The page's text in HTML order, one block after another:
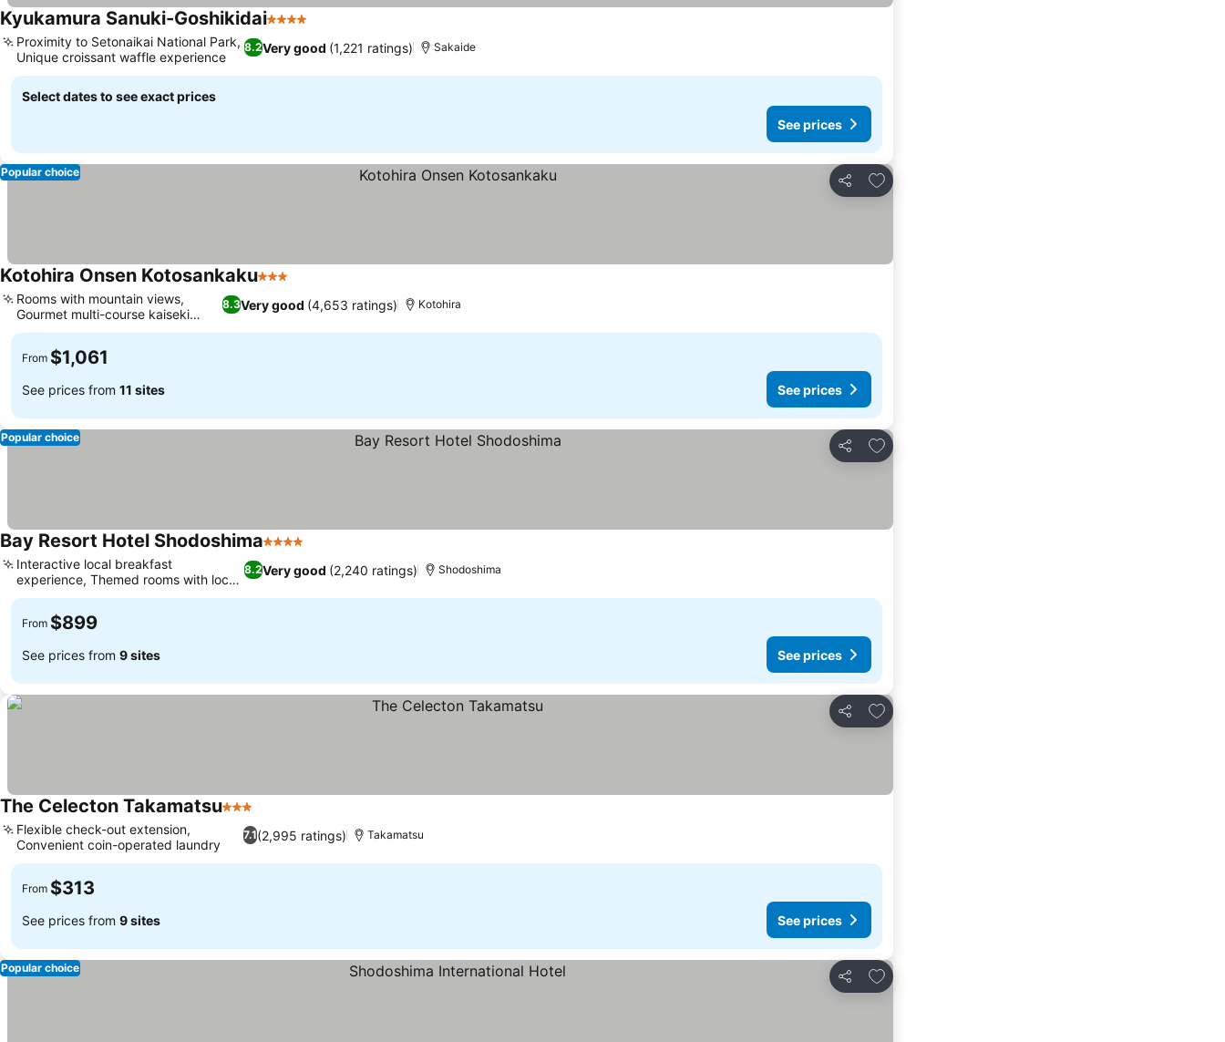
Kyukamura Sanuki-Goshikidai4 Stars
8.2Very good (1,221 ratings)
Proximity to Setonaikai National Park,
Unique croissant waffle experience
Sakaide
Select dates to see exact prices
See prices
Share
Add to favorites
Popular choice
Kotohira Onsen Kotosankaku3 Stars
8.3Very good (4,653 ratings)
Rooms with mountain views,
Gourmet multi-course kaiseki
dining
Kotohira
From $1,061
See prices from 11 sites See prices
Share
Add to favorites
Popular choice
Bay Resort Hotel Shodoshima4 Stars
8.2Very good (2,240 ratings)
Interactive local breakfast
experience, Themed rooms with local
character
Shodoshima
From $899
See prices from 9 sites See prices
Share
Add to favorites
The Celecton Takamatsu3 Stars
7.1(2,995 ratings)
Flexible check-out extension,
Convenient coin-operated laundry
Takamatsu
From $313
See prices from 9 sites See prices
Share
Add to favorites
Popular choice